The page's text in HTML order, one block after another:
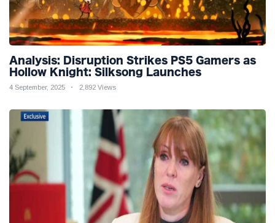
Analysis: Disruption Strikes PS5 Gamers as
Hollow Knight: Silksong Launches
4 September, 2025 2,892 Views